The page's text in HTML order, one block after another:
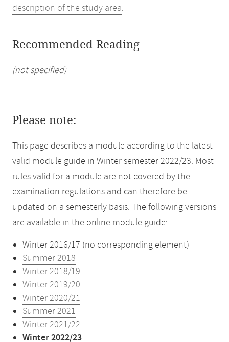
description of the study area.
Recommended Reading
(not specified)
Please note:
This page describes a module according to the latest
valid module guide in Winter semester 2022/23. Most
rules valid for a module are not covered by the
examination regulations and can therefore be
updated on a semesterly basis. The following versions
are available in the online module guide:
Winter 2016/17 (no corresponding element)
Summer 2018
Winter 2018/19
Winter 2019/20
Winter 2020/21
Summer 2021
Winter 2021/22
Winter 2022/23